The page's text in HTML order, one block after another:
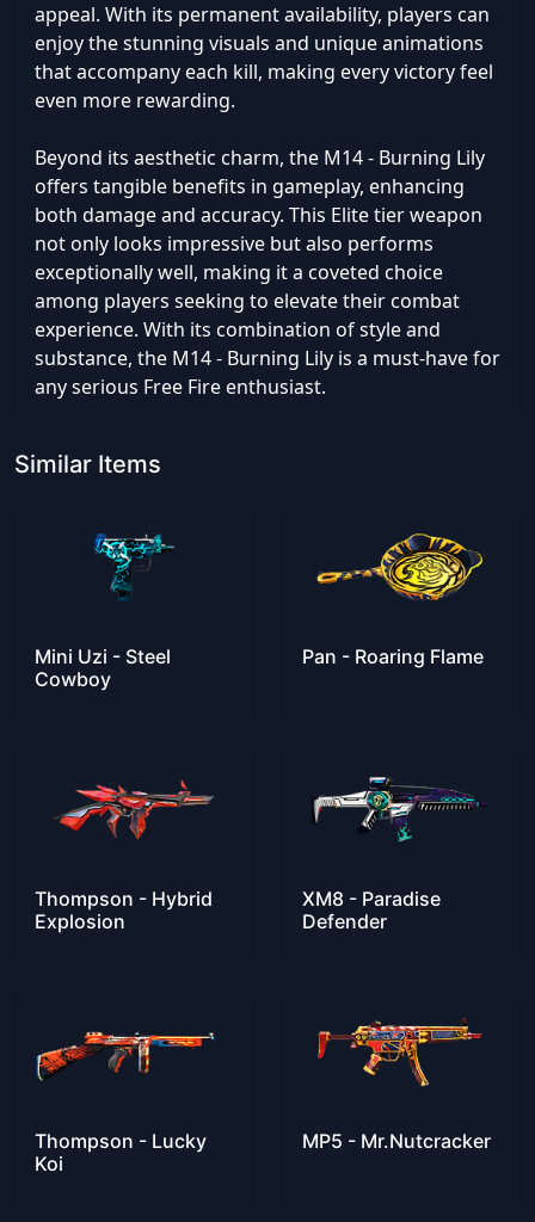
appeal. With its permanent availability, players can
enjoy the stunning visuals and unique animations
that accompany each kill, making every victory feel
even more rewarding.
Beyond its aesthetic charm, the M14 - Burning Lily
offers tangible benefits in gameplay, enhancing
both damage and accuracy. This Elite tier weapon
not only looks impressive but also performs
exceptionally well, making it a coveted choice
among players seeking to elevate their combat
experience. With its combination of style and
substance, the M14 - Burning Lily is a must-have for
any serious Free Fire enthusiast.
Similar Items
Mini Uzi - Steel
Cowboy
Pan - Roaring Flame
Thompson - Hybrid
Explosion
XM8 - Paradise
Defender
Thompson - Lucky
Koi
MP5 - Mr.Nutcracker